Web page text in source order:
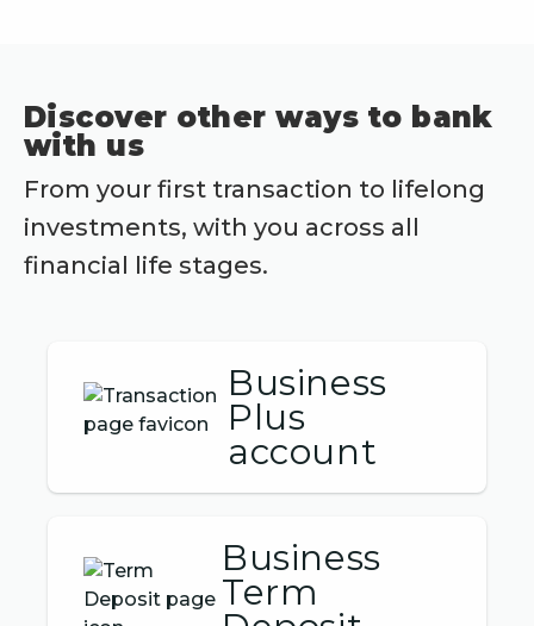
Discover other ways to bank
with us
From your first transaction to lifelong
investments, with you across all
financial life stages.
Business
Plus
account
Business
Term